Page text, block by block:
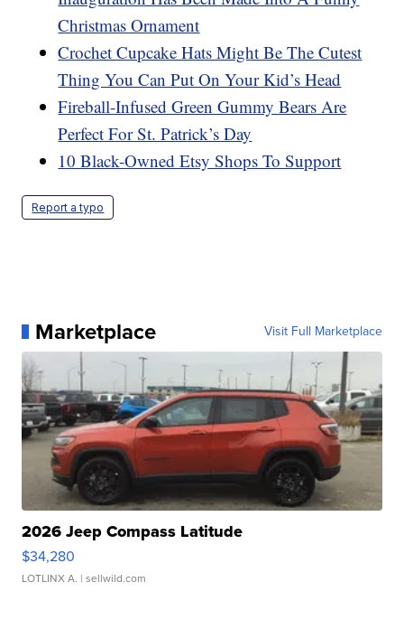
Christmas Ornament
Crochet Cupcake Hats Might Be The Cutest
Thing You Can Put On Your Kid’s Head
Fireball-Infused Green Gummy Bears Are
Perfect For St. Patrick’s Day
10 Black-Owned Etsy Shops To Support
Report a typo
Marketplace Visit Full Marketplace
2026 Jeep Compass Latitude
$34,280
LOTLINX A. | sellwild.com